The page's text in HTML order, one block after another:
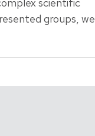
scientific
groups, we